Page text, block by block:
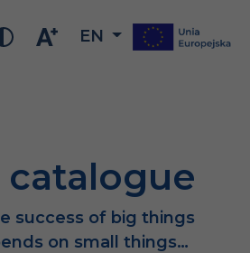
EN
success of big things
on small things…